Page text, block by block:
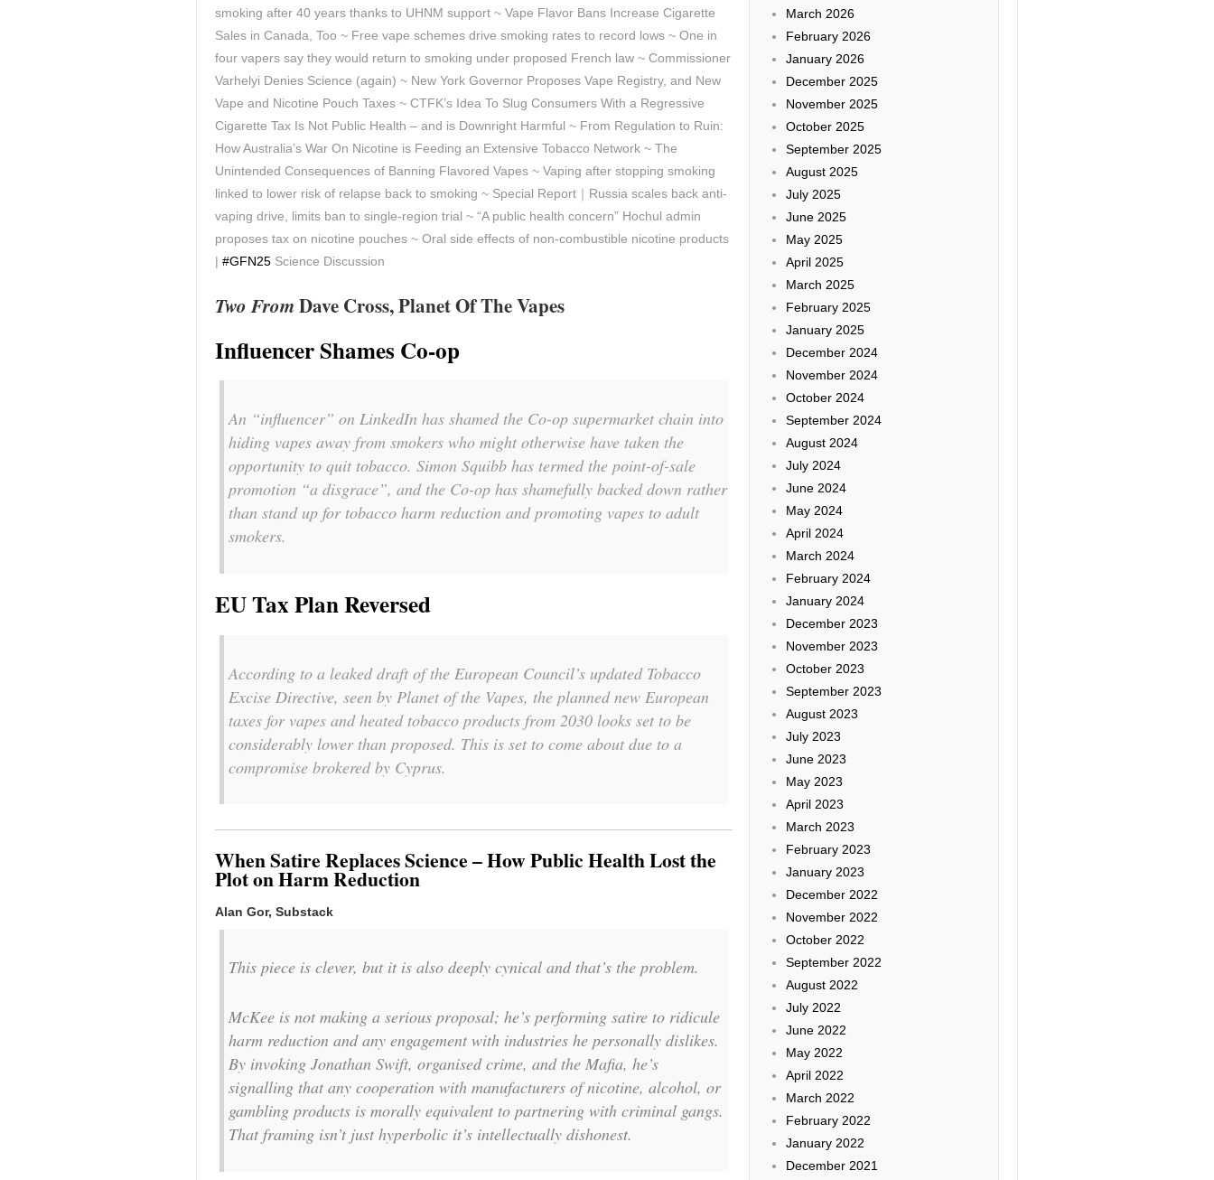
smoking after 40 years thanks to UHNM support ~ Vape Flavor Bans Increase Cigarette
Sales in Canada, Too ~ Free vape schemes drive smoking rates to record lows ~ One in
four vapers say they would return to smoking under proposed French law ~ Commissioner
Varhelyi Denies Science (again) ~ New York Governor Proposes Vape Registry, and New
Vape and Nicotine Pouch Taxes ~ CTFK’s Idea To Slug Consumers With a Regressive
Cigarette Tax Is Not Public Health – and is Downright Harmful ~ From Regulation to Ruin:
How Australia’s War On Nicotine is Feeding an Extensive Tobacco Network ~ The
Unintended Consequences of Banning Flavored Vapes ~ Vaping after stopping smoking
linked to lower risk of relapse back to smoking ~ Special Report｜Russia scales back anti-
vaping drive, limits ban to single-region trial ~ “A public health concern” Hochul admin
proposes tax on nicotine pouches ~ Oral side effects of non-combustible nicotine products
| #GFN25 Science Discussion
Two From Dave Cross, Planet Of The Vapes
Influencer Shames Co-op
An “influencer” on LinkedIn has shamed the Co-op supermarket chain into
hiding vapes away from smokers who might otherwise have taken the
opportunity to quit tobacco. Simon Squibb has termed the point-of-sale
promotion “a disgrace”, and the Co-op has shamefully backed down rather
than stand up for tobacco harm reduction and promoting vapes to adult
smokers.
EU Tax Plan Reversed
According to a leaked draft of the European Council’s updated Tobacco
Excise Directive, seen by Planet of the Vapes, the planned new European
taxes for vapes and heated tobacco products from 2030 looks set to be
considerably lower than proposed. This is set to come about due to a
compromise brokered by Cyprus.
When Satire Replaces Science – How Public Health Lost the
Plot on Harm Reduction
Alan Gor, Substack
This piece is clever, but it is also deeply cynical and that’s the problem.
McKee is not making a serious proposal; he’s performing satire to ridicule
harm reduction and any engagement with industries he personally dislikes.
By invoking Jonathan Swift, organised crime, and the Mafia, he’s
signalling that any cooperation with manufacturers of nicotine, alcohol, or
gambling products is morally equivalent to partnering with criminal gangs.
That framing isn’t just hyperbolic it’s intellectually dishonest.
March 2026
February 2026
January 2026
December 2025
November 2025
October 2025
September 2025
August 2025
July 2025
June 2025
May 2025
April 2025
March 2025
February 2025
January 2025
December 2024
November 2024
October 2024
September 2024
August 2024
July 2024
June 2024
May 2024
April 2024
March 2024
February 2024
January 2024
December 2023
November 2023
October 2023
September 2023
August 2023
July 2023
June 2023
May 2023
April 2023
March 2023
February 2023
January 2023
December 2022
November 2022
October 2022
September 2022
August 2022
July 2022
June 2022
May 2022
April 2022
March 2022
February 2022
January 2022
December 2021